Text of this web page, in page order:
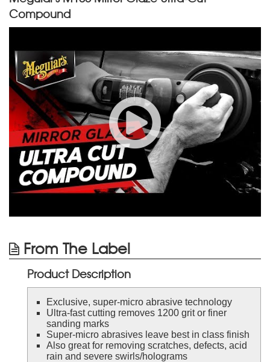
Compound
From The Label
Product Description
Exclusive, super-micro abrasive technology
Ultra-fast cutting removes 1200 grit or finer
sanding marks
Super-micro abrasives leave best in class finish
Also great for removing scratches, defects, acid
rain and severe swirls/holograms